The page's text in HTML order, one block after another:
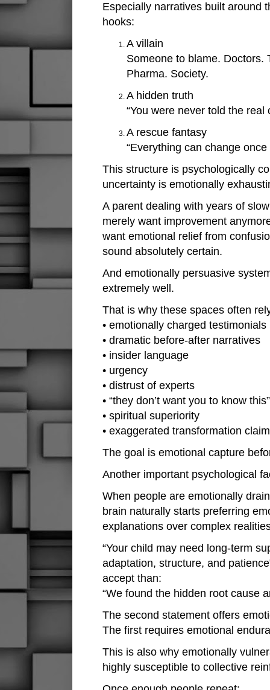
Especially narratives built around
hooks:
A villain
Someone to blame. Doctors.
Pharma. Society.
A hidden truth
“You were never told the real
A rescue fantasy
“Everything can change once
This structure is psychologically
uncertainty is emotionally
A parent dealing with years of
merely want improvement
want emotional relief from
sound absolutely certain.
And emotionally persuasive
extremely well.
That is why these spaces often
• emotionally charged testimonials
• dramatic before-after narratives
• insider language
• urgency
• distrust of experts
• “they don’t want you to know
• spiritual superiority
• exaggerated transformation
The goal is emotional capture
Another important psychological
When people are emotionally
brain naturally starts preferring
explanations over complex
“Your child may need long-term
adaptation, structure, and
accept than:
“We found the hidden root cause
The second statement offers
The first requires emotional
This is also why emotionally
highly susceptible to collective